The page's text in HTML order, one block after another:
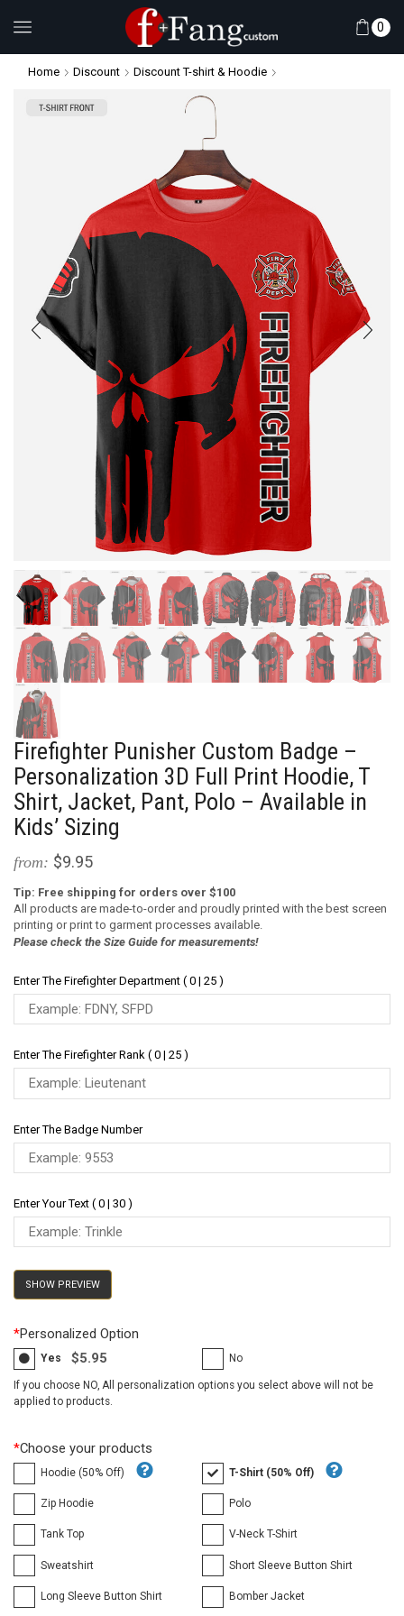
0
Home Discount Discount T-shirt & Hoodie
Firefighter Punisher Custom Badge –
Personalization 3D Full Print Hoodie, T
Shirt, Jacket, Pant, Polo – Available in
Kids’ Sizing
from: $9.95
Tip: Free shipping for orders over $100
All products are made-to-order and proudly printed with the best screen
printing or print to garment processes available.
Please check the Size Guide for measurements!
Enter The Firefighter Department ( 0 | 25 )
Enter The Firefighter Rank ( 0 | 25 )
Enter The Badge Number
Enter Your Text ( 0 | 30 )
SHOW PREVIEW
*Personalized Option
Yes $5.95 No
If you choose NO, All personalization options you select above will not be
applied to products.
*Choose your products
Hoodie (50% Off) T-Shirt (50% Off)
Zip Hoodie Polo
Tank Top V-Neck T-Shirt
Sweatshirt Short Sleeve Button Shirt
Long Sleeve Button Shirt Bomber Jacket